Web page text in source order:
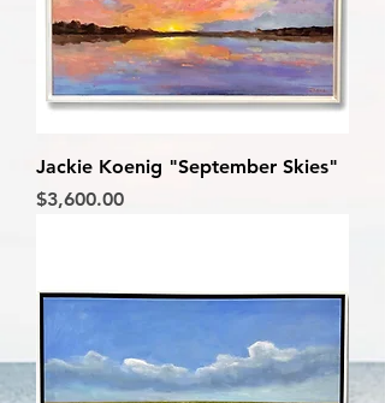
Jackie Koenig "September Skies"
Price
$3,600.00